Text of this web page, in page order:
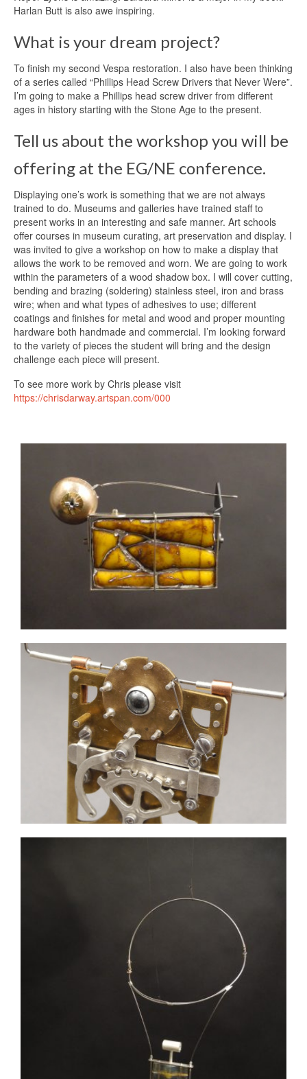
Harlan Butt is also awe inspiring.
What is your dream project?
To finish my second Vespa restoration. I also have been thinking
of a series called “Phillips Head Screw Drivers that Never Were”.
I’m going to make a Phillips head screw driver from different
ages in history starting with the Stone Age to the present.
Tell us about the workshop you will be
offering at the EG/NE conference.
Displaying one’s work is something that we are not always
trained to do. Museums and galleries have trained staff to
present works in an interesting and safe manner. Art schools
offer courses in museum curating, art preservation and display. I
was invited to give a workshop on how to make a display that
allows the work to be removed and worn. We are going to work
within the parameters of a wood shadow box. I will cover cutting,
bending and brazing (soldering) stainless steel, iron and brass
wire; when and what types of adhesives to use; different
coatings and finishes for metal and wood and proper mounting
hardware both handmade and commercial. I’m looking forward
to the variety of pieces the student will bring and the design
challenge each piece will present.
To see more work by Chris please visit
https://chrisdarway.artspan.com/000